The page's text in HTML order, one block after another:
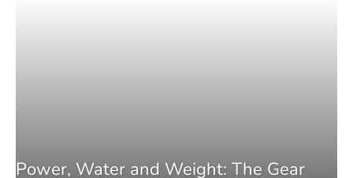
Power, Water and Weight: The Gear